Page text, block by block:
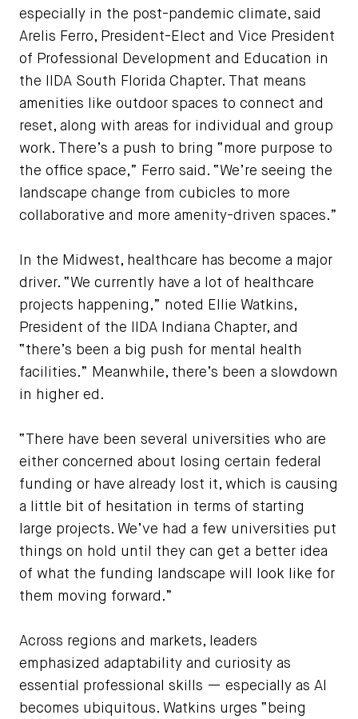
especially in the post-pandemic climate, said
Arelis Ferro, President-Elect and Vice President
of Professional Development and Education in
the IIDA South Florida Chapter. That means
amenities like outdoor spaces to connect and
reset, along with areas for individual and group
work. There’s a push to bring “more purpose to
the office space,” Ferro said. “We’re seeing the
landscape change from cubicles to more
collaborative and more amenity-driven spaces.”
In the Midwest, healthcare has become a major
driver. “We currently have a lot of healthcare
projects happening,” noted Ellie Watkins,
President of the IIDA Indiana Chapter, and
“there’s been a big push for mental health
facilities.” Meanwhile, there’s been a slowdown
in higher ed.
“There have been several universities who are
either concerned about losing certain federal
funding or have already lost it, which is causing
a little bit of hesitation in terms of starting
large projects. We’ve had a few universities put
things on hold until they can get a better idea
of what the funding landscape will look like for
them moving forward.”
Across regions and markets, leaders
emphasized adaptability and curiosity as
essential professional skills — especially as AI
becomes ubiquitous. Watkins urges “being